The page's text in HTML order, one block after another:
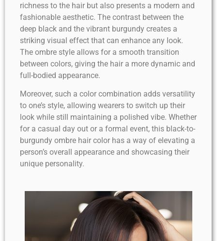
richness to the hair but also presents a modern and
fashionable aesthetic. The contrast between the
deep black and the vibrant burgundy creates a
striking visual effect that can enhance any look.
The ombre style allows for a smooth transition
between colors, giving the hair a more dynamic and
full-bodied appearance.
Moreover, such a color combination adds versatility
to one’s style, allowing wearers to switch up their
look while still maintaining a polished vibe. Whether
for a casual day out or a formal event, this black-to-
burgundy ombre hair color has a way of elevating a
person’s overall appearance and showcasing their
unique personality.